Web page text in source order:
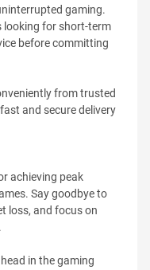
gaming.
looking for short-term
before committing
from trusted
and secure delivery
achieving peak
Say goodbye to
loss, and focus on
in the gaming